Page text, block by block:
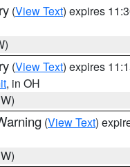
(View Text) expires
(View Text) expires
, in OH
(View Text)